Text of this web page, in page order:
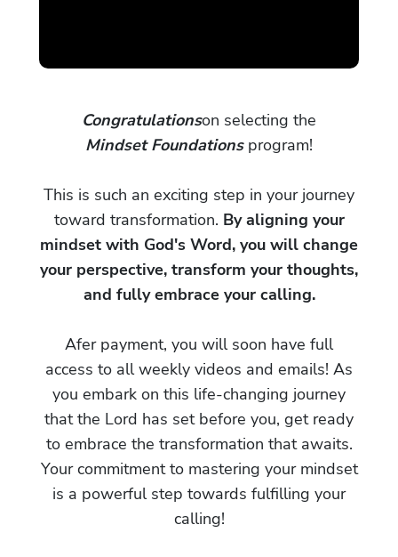
Congratulationson selecting the
Mindset Foundations program!
This is such an exciting step in your journey
toward transformation. By aligning your
mindset with God's Word, you will change
your perspective, transform your thoughts,
and fully embrace your calling.
Afer payment, you will soon have full
access to all weekly videos and emails! As
you embark on this life-changing journey
that the Lord has set before you, get ready
to embrace the transformation that awaits.
Your commitment to mastering your mindset
is a powerful step towards fulfilling your
calling!